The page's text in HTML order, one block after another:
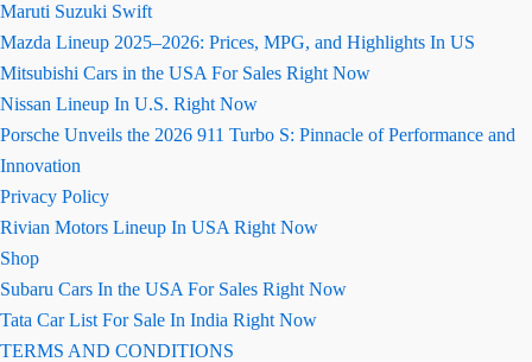
Maruti Suzuki Swift
Mazda Lineup 2025–2026: Prices, MPG, and Highlights In US
Mitsubishi Cars in the USA For Sales Right Now
Nissan Lineup In U.S. Right Now
Porsche Unveils the 2026 911 Turbo S: Pinnacle of Performance and
Innovation
Privacy Policy
Rivian Motors Lineup In USA Right Now
Shop
Subaru Cars In the USA For Sales Right Now
Tata Car List For Sale In India Right Now
TERMS AND CONDITIONS